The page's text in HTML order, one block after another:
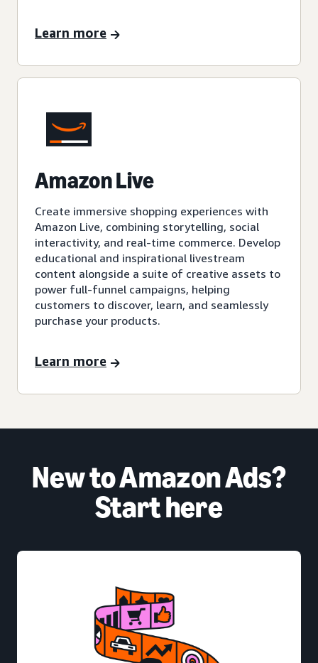
Learn more
Amazon Live
Create immersive shopping experiences with
Amazon Live, combining storytelling, social
interactivity, and real-time commerce. Develop
educational and inspirational livestream
content alongside a suite of creative assets to
power full-funnel campaigns, helping
customers to discover, learn, and seamlessly
purchase your products.
Learn more
New to Amazon Ads?
Start here